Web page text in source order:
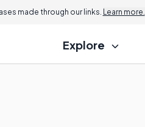
made through our links. Learn more.
Explore